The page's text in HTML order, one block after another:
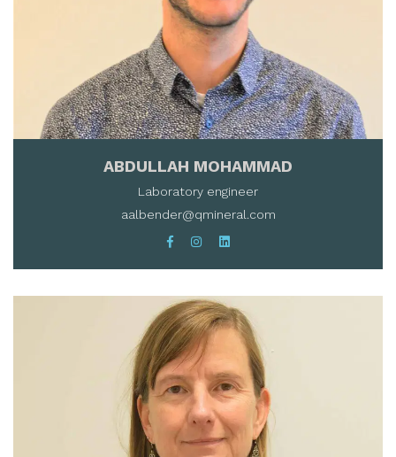
ABDULLAH MOHAMMAD
Laboratory engineer
aalbender@qmineral.com